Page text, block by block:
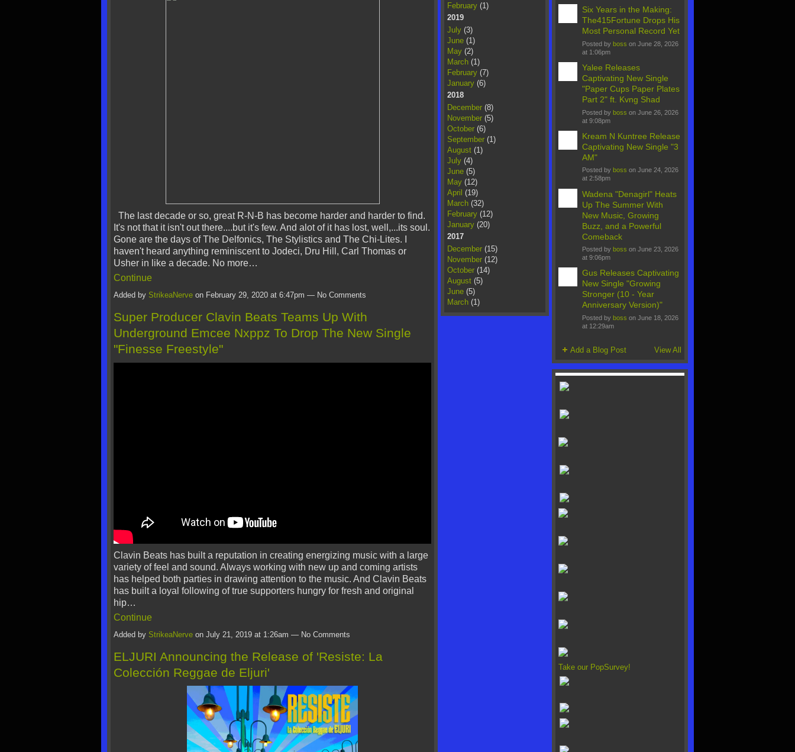
The last decade or so, great R-N-B has become harder and harder to find.
It's not that it isn't out there....but it's few. And alot of it has lost, well,...its soul.
Gone are the days of The Delfonics, The Stylistics and The Chi-Lites. I
haven't heard anything reminiscent to Jodeci, Dru Hill, Carl Thomas or
Usher in like a decade. No more…
Continue
Added by StrikeaNerve on February 29, 2020 at 6:47pm — No Comments
Super Producer Clavin Beats Teams Up With
Underground Emcee Nxppz To Drop The New Single
"Finesse Freestyle"
Clavin Beats has built a reputation in creating energizing music with a large
variety of feel and sound. Always working with new up and coming artists
has helped both parties in drawing attention to the music. And Clavin Beats
has built a loyal following of true supporters hungry for fresh and original
hip…
Continue
Added by StrikeaNerve on July 21, 2019 at 1:26am — No Comments
ELJURI Announcing the Release of 'Resiste: La
Colección Reggae de Eljuri'
February (1)
2019
July (3)
June (1)
May (2)
March (1)
February (7)
January (6)
2018
December (8)
November (5)
October (6)
September (1)
August (1)
July (4)
June (5)
May (12)
April (19)
March (32)
February (12)
January (20)
2017
December (15)
November (12)
October (14)
August (5)
June (5)
March (1)
Six Years in the Making:
The415Fortune Drops His
Most Personal Record Yet
Posted by boss on June 28, 2026
at 1:06pm
Yalee Releases
Captivating New Single
"Paper Cups Paper Plates
Part 2" ft. Kvng Shad
Posted by boss on June 26, 2026
at 9:08pm
Kream N Kuntree Release
Captivating New Single "3
AM"
Posted by boss on June 24, 2026
at 2:58pm
Wadena "Denagirl" Heats
Up The Summer With
New Music, Growing
Buzz, and a Powerful
Comeback
Posted by boss on June 23, 2026
at 9:06pm
Gus Releases Captivating
New Single "Growing
Stronger (10 - Year
Anniversary Version)"
Posted by boss on June 18, 2026
at 12:29am
Add a Blog Post View All
Take our PopSurvey!